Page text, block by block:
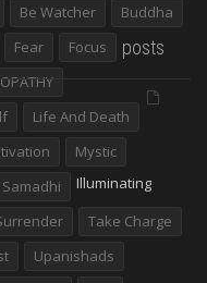
Be Watcher
Buddha
Fear
Focus
Life And Death
Mystic
Samadhi
Take Charge
Upanishads
posts
Illuminating